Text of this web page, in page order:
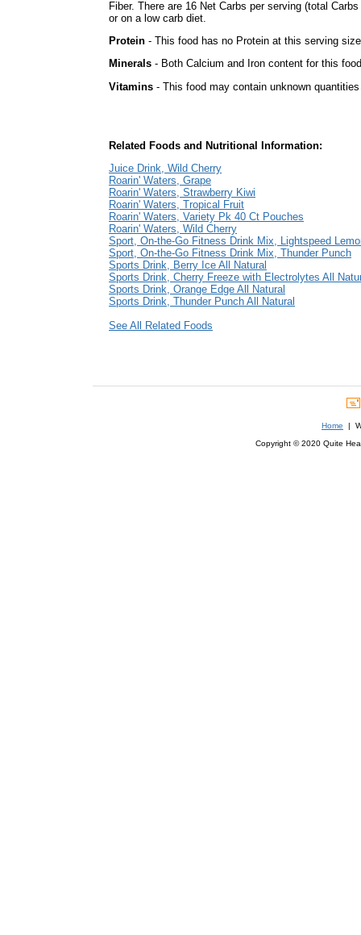
Fiber. There are 16 Net Carbs per serving (total
or on a low carb diet.
Protein - This food has no Protein at this serving
Minerals - Both Calcium and Iron content for this
Vitamins - This food may contain unknown
Related Foods and Nutritional Information:
Juice Drink, Wild Cherry
Roarin' Waters, Grape
Roarin' Waters, Strawberry Kiwi
Roarin' Waters, Tropical Fruit
Roarin' Waters, Variety Pk 40 Ct Pouches
Roarin' Waters, Wild Cherry
Sport, On-the-Go Fitness Drink Mix, Lightspeed
Sport, On-the-Go Fitness Drink Mix, Thunder Punch
Sports Drink, Berry Ice All Natural
Sports Drink, Cherry Freeze with Electrolytes All
Sports Drink, Orange Edge All Natural
Sports Drink, Thunder Punch All Natural
See All Related Foods
Home |
Copyright © 2020 Quite